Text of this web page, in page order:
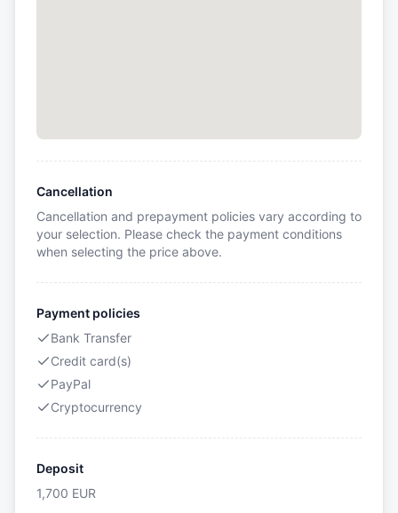
Cancellation
Cancellation and prepayment policies vary according to
your selection. Please check the payment conditions
when selecting the price above.
Payment policies
Bank Transfer
Credit card(s)
PayPal
Cryptocurrency
Deposit
1,700 EUR